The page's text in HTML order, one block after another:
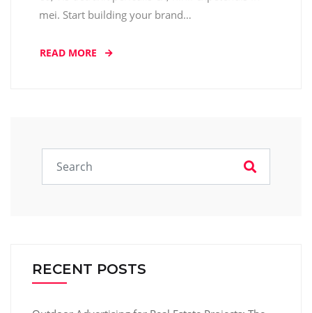
mei. Start building your brand…
READ MORE
RECENT POSTS